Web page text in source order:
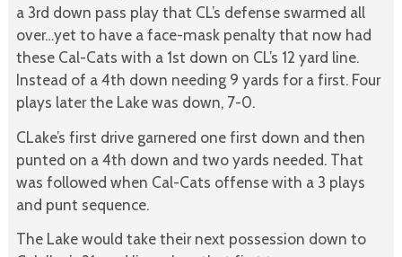
a 3rd down pass play that CL’s defense swarmed all
over…yet to have a face-mask penalty that now had
these Cal-Cats with a 1st down on CL’s 12 yard line.
Instead of a 4th down needing 9 yards for a first. Four
plays later the Lake was down, 7-0.
CLake’s first drive garnered one first down and then
punted on a 4th down and two yards needed. That
was followed when Cal-Cats offense with a 3 plays
and punt sequence.
The Lake would take their next possession down to